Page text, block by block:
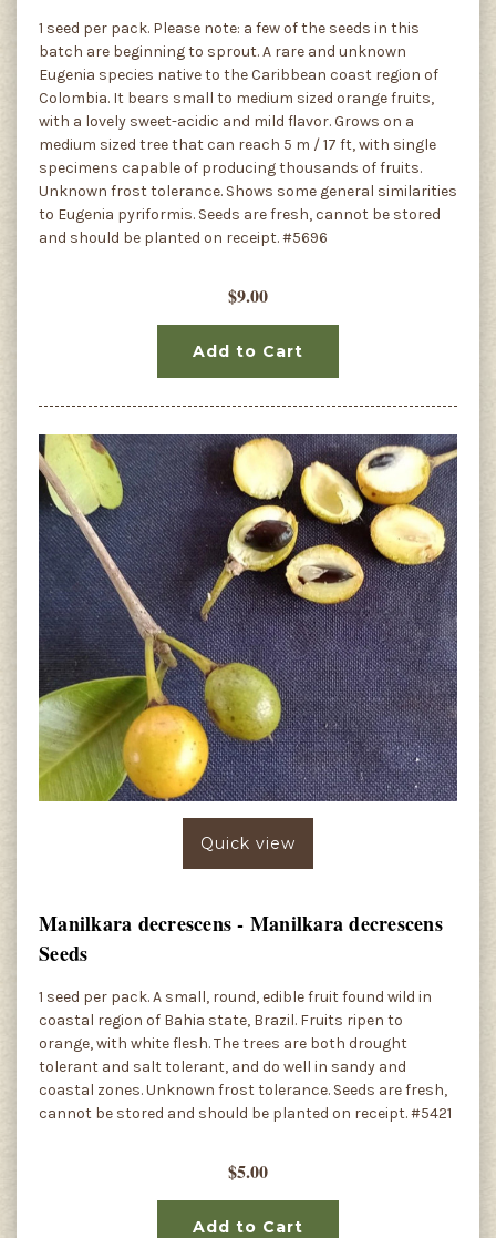
1 seed per pack. Please note: a few of the seeds in this
batch are beginning to sprout. A rare and unknown
Eugenia species native to the Caribbean coast region of
Colombia. It bears small to medium sized orange fruits,
with a lovely sweet-acidic and mild flavor. Grows on a
medium sized tree that can reach 5 m / 17 ft, with single
specimens capable of producing thousands of fruits.
Unknown frost tolerance. Shows some general similarities
to Eugenia pyriformis. Seeds are fresh, cannot be stored
and should be planted on receipt. #5696
$9.00
Add to Cart
Quick view
Manilkara decrescens - Manilkara decrescens
Seeds
1 seed per pack. A small, round, edible fruit found wild in
coastal region of Bahia state, Brazil. Fruits ripen to
orange, with white flesh. The trees are both drought
tolerant and salt tolerant, and do well in sandy and
coastal zones. Unknown frost tolerance. Seeds are fresh,
cannot be stored and should be planted on receipt. #5421
$5.00
Add to Cart